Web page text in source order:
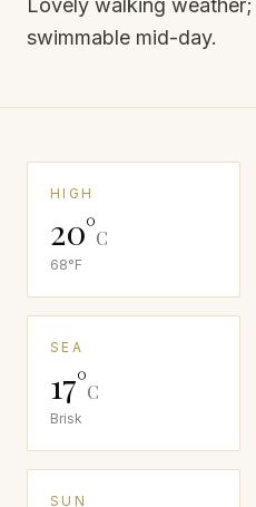
Lovely walking
swimmable mid-day.
HIGH
20°C
68°F
SEA
17°C
Brisk
SUN